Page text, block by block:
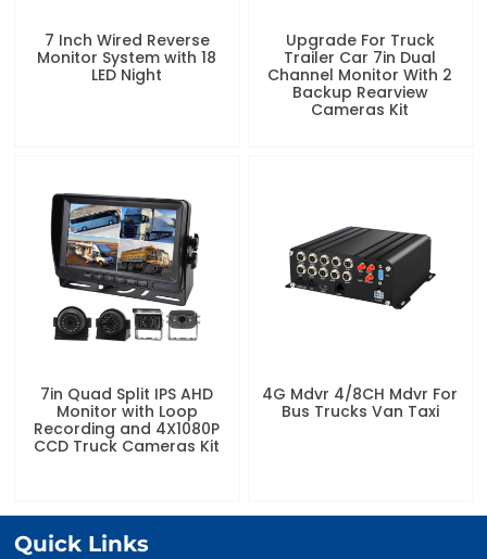
7 Inch Wired Reverse
Monitor System with 18
LED Night
Upgrade For Truck
Trailer Car 7in Dual
Channel Monitor With 2
Backup Rearview
Cameras Kit
7in Quad Split IPS AHD
Monitor with Loop
Recording and 4X1080P
CCD Truck Cameras Kit
4G Mdvr 4/8CH Mdvr For
Bus Trucks Van Taxi
Quick Links